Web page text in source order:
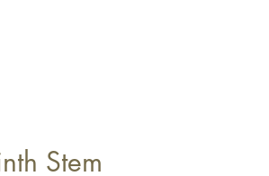
Stem